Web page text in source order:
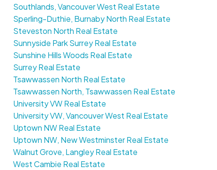
Southlands, Vancouver West Real Estate
Sperling-Duthie, Burnaby North Real Estate
Steveston North Real Estate
Sunnyside Park Surrey Real Estate
Sunshine Hills Woods Real Estate
Surrey Real Estate
Tsawwassen North Real Estate
Tsawwassen North, Tsawwassen Real Estate
University VW Real Estate
University VW, Vancouver West Real Estate
Uptown NW Real Estate
Uptown NW, New Westminster Real Estate
Walnut Grove, Langley Real Estate
West Cambie Real Estate